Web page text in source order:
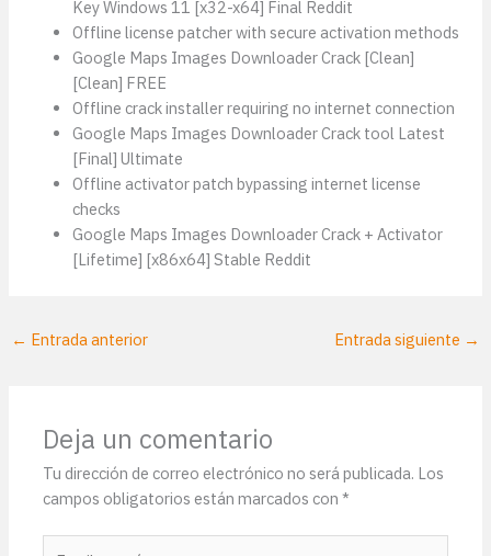
Key Windows 11 [x32-x64] Final Reddit
Offline license patcher with secure activation methods
Google Maps Images Downloader Crack [Clean]
[Clean] FREE
Offline crack installer requiring no internet connection
Google Maps Images Downloader Crack tool Latest
[Final] Ultimate
Offline activator patch bypassing internet license
checks
Google Maps Images Downloader Crack + Activator
[Lifetime] [x86x64] Stable Reddit
← Entrada anterior Entrada siguiente →
Deja un comentario
Tu dirección de correo electrónico no será publicada. Los
campos obligatorios están marcados con*